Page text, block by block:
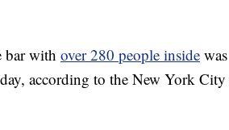
with over 280 people inside
according to the New York City